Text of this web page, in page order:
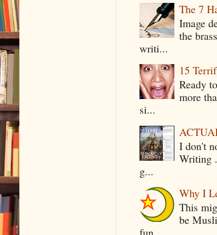
The 7
Image
the
writi...
15
Ready
more
si...
I don't
Writing
g...
Why I
This
be